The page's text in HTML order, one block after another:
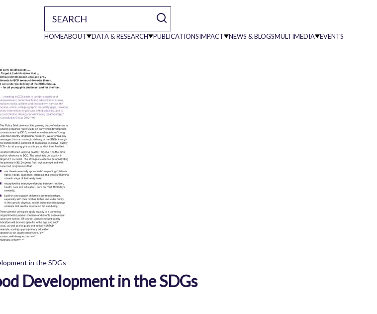
Main
navigation
HOMEABOUT DATA & RESEARCH PUBLICATIONSIMPACT NEWS & BLOGSMULTIMEDIA EVENTS
in the SDGs
Development in the SDGs